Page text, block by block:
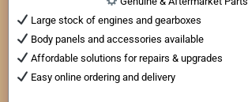
Large stock of engines and gearboxes
Body panels and accessories available
Affordable solutions for repairs & upgrades
Easy online ordering and delivery